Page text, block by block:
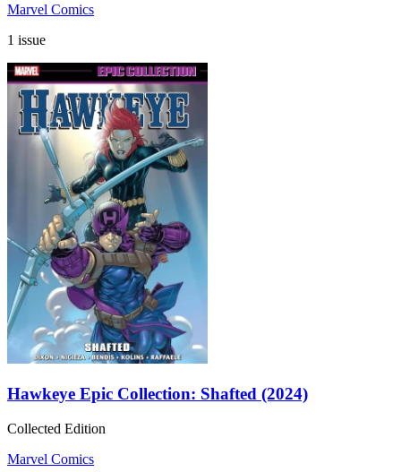
Marvel Comics
1 issue
Hawkeye Epic Collection: Shafted (2024)
Collected Edition
Marvel Comics